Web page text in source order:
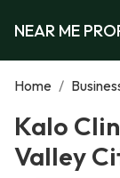
NEAR ME
Home /
Kalo
Valley